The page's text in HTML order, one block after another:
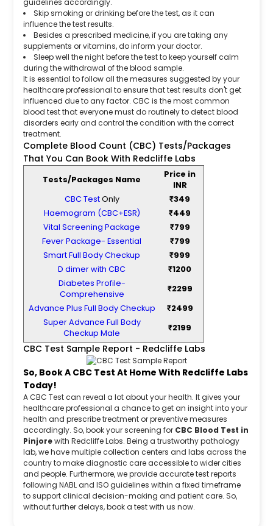
guidelines accordingly.
Skip smoking or drinking before the test, as it can
influence the test results.
Besides a prescribed medicine, if you are taking any
supplements or vitamins, do inform your doctor.
Sleep well the night before the test to keep yourself calm
during the withdrawal of the blood sample.
It is essential to follow all the measures suggested by your
healthcare professional to ensure that test results don't get
influenced due to any factor. CBC is the most common
blood test that everyone must do routinely to detect blood
disorders early and control the condition with the correct
treatment.
Complete Blood Count (CBC) Tests/Packages
That You Can Book With Redcliffe Labs
Tests/Packages Name
Price in
INR
CBC TestOnly
₹349
Haemogram (CBC+ESR)
₹449
Vital Screening Package
₹799
Fever Package- Essential
₹799
Smart Full Body Checkup
₹999
D dimer with CBC
₹1200
Diabetes Profile-
Comprehensive
₹2299
Advance Plus Full Body Checkup
₹2499
Super Advance Full Body
Checkup Male
₹2199
CBC Test Sample Report - Redcliffe Labs
So, Book A CBC Test At Home With Redcliffe Labs
Today!
A CBC Test can reveal a lot about your health. It gives your
healthcare professional a chance to get an insight into your
health and prescribe treatment or preventive measures
accordingly. So, book your screening for CBC Blood Test in
Pinjorewith Redcliffe Labs. Being a trustworthy pathology
lab, we have multiple collection centers and labs across the
country to make diagnostic care accessible to wider cities
and people. Furthermore, we provide accurate test reports
following NABL and ISO guidelines within a fixed timeframe
to support clinical decision-making and patient care. So,
without further delays, book a test with us now.